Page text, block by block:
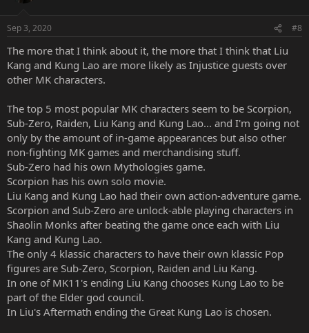
Sep 3, 2020 #8
The more that I think about it, the more that I think that Liu
Kang and Kung Lao are more likely as Injustice guests over
other MK characters.
The top 5 most popular MK characters seem to be Scorpion,
Sub-Zero, Raiden, Liu Kang and Kung Lao... and I'm going not
only by the amount of in-game appearances but also other
non-fighting MK games and merchandising stuff.
Sub-Zero had his own Mythologies game.
Scorpion has his own solo movie.
Liu Kang and Kung Lao had their own action-adventure game.
Scorpion and Sub-Zero are unlock-able playing characters in
Shaolin Monks after beating the game once each with Liu
Kang and Kung Lao.
The only 4 klassic characters to have their own klassic Pop
figures are Sub-Zero, Scorpion, Raiden and Liu Kang.
In one of MK11's ending Liu Kang chooses Kung Lao to be
part of the Elder god council.
In Liu's Aftermath ending the Great Kung Lao is chosen.